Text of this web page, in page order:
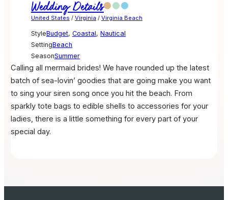
Wedding Details
United States / Virginia / Virginia Beach
StyleBudget, Coastal, Nautical
SettingBeach
SeasonSummer
Calling all mermaid brides! We have rounded up the latest
batch of sea-lovin’ goodies that are going make you want
to sing your siren song once you hit the beach. From
sparkly tote bags to edible shells to accessories for your
ladies, there is a little something for every part of your
special day.